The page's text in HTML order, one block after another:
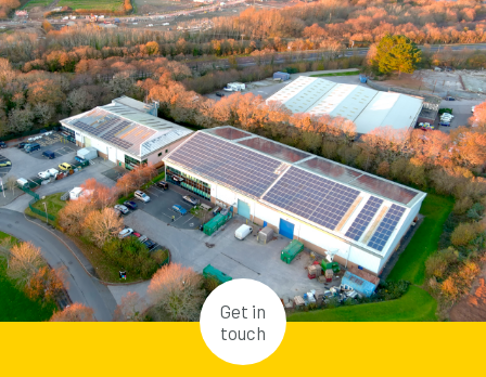
Get in
touch